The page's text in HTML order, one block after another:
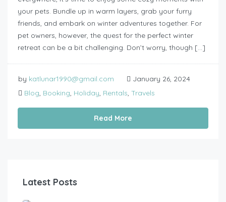
your pets. Bundle up in warm layers, grab your furry
friends, and embark on winter adventures together. For
pet owners, however, the quest for the perfect winter
retreat can be a bit challenging. Don’t worry, though […]
by katlunar1990@gmail.com
January 26, 2024
Blog, Booking, Holiday, Rentals, Travels
Read More
Latest Posts